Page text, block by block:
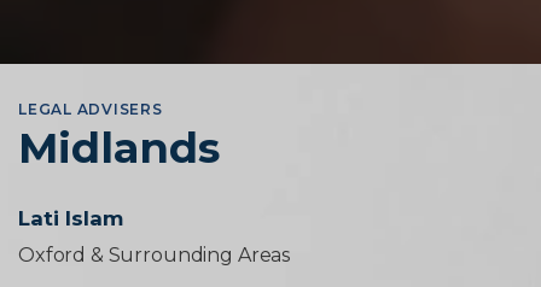
LEGAL ADVISERS
Midlands
Lati Islam
Oxford & Surrounding Areas